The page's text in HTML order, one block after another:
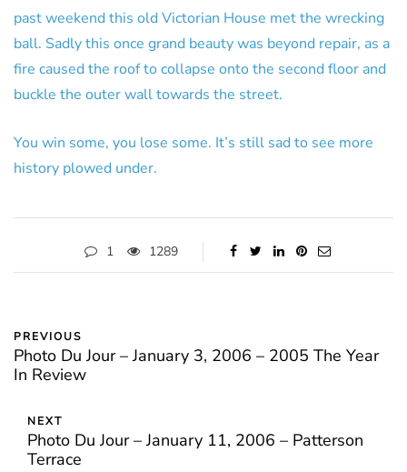
past weekend this old Victorian House met the wrecking
ball. Sadly this once grand beauty was beyond repair, as a
fire caused the roof to collapse onto the second floor and
buckle the outer wall towards the street.
You win some, you lose some. It’s still sad to see more
history plowed under.
1 1289
PREVIOUS
Photo Du Jour – January 3, 2006 – 2005 The Year
In Review
NEXT
Photo Du Jour – January 11, 2006 – Patterson
Terrace